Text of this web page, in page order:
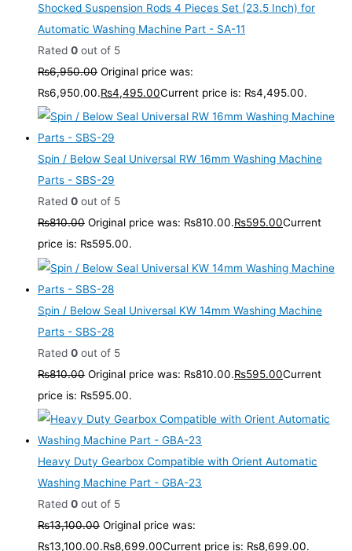
Shocked Suspension Rods 4 Pieces Set (23.5 Inch) for
Automatic Washing Machine Part - SA-11
Rated 0 out of 5
₨6,950.00 Original price was:
₨6,950.00.₨4,495.00Current price is: ₨4,495.00.
Spin / Below Seal Universal RW 16mm Washing Machine
Parts - SBS-29
Rated 0 out of 5
₨810.00 Original price was: ₨810.00.₨595.00Current
price is: ₨595.00.
Spin / Below Seal Universal KW 14mm Washing Machine
Parts - SBS-28
Rated 0 out of 5
₨810.00 Original price was: ₨810.00.₨595.00Current
price is: ₨595.00.
Heavy Duty Gearbox Compatible with Orient Automatic
Washing Machine Part - GBA-23
Rated 0 out of 5
₨13,100.00 Original price was:
₨13,100.00.₨8,699.00Current price is: ₨8,699.00.